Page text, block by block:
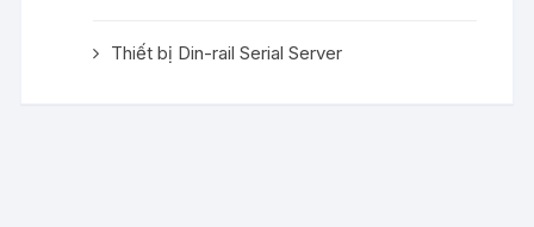
Thiết bị Din-rail Serial Server